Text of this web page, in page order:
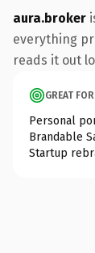
aura.broker
everything
reads it out
GREAT FOR
Personal
Brandable
Startup